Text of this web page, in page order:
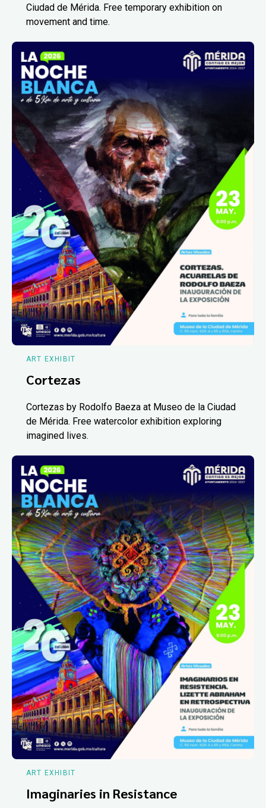
Ciudad de Mérida. Free temporary exhibition on
movement and time.
ART EXHIBIT
Cortezas
Cortezas by Rodolfo Baeza at Museo de la Ciudad
de Mérida. Free watercolor exhibition exploring
imagined lives.
ART EXHIBIT
Imaginaries in Resistance